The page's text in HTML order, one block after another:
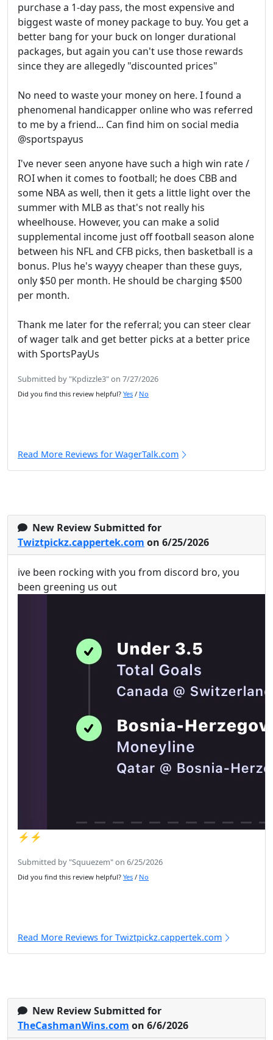
purchase a 1-day pass, the most expensive and
biggest waste of money package to buy. You get a
better bang for your buck on longer durational
packages, but again you can't use those rewards
since they are allegedly "discounted prices"
No need to waste your money on here. I found a
phenomenal handicapper online who was referred
to me by a friend... Can find him on social media
@sportspayus
I've never seen anyone have such a high win rate /
ROI when it comes to football; he does CBB and
some NBA as well, then it gets a little light over the
summer with MLB as that's not really his
wheelhouse. However, you can make a solid
supplemental income just off football season alone
between his NFL and CFB picks, then basketball is a
bonus. Plus he's wayyy cheaper than these guys,
only $50 per month. He should be charging $500
per month.
Thank me later for the referral; you can steer clear
of wager talk and get better picks at a better price
with SportsPayUs
Submitted by "Kpdizzle3" on 7/27/2026
Did you find this review helpful? Yes / No
Read More Reviews for WagerTalk.com
New Review Submitted for
Twiztpickz.cappertek.com on 6/25/2026
ive been rocking with you from discord bro, you
been greening us out
⚡️⚡️
Submitted by "Squuezem" on 6/25/2026
Did you find this review helpful? Yes / No
Read More Reviews for Twiztpickz.cappertek.com
New Review Submitted for
TheCashmanWins.com on 6/6/2026